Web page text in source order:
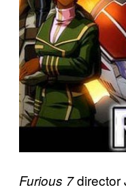
Furious 7director